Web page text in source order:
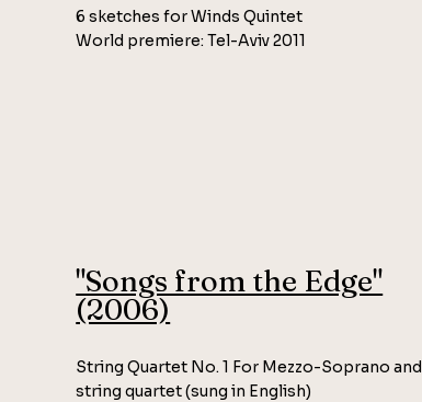
6 sketches for Winds Quintet
World premiere: Tel-Aviv 2011
"Songs from the Edge"
(2006)
String Quartet No. 1 For Mezzo-Soprano and
string quartet (sung in English)